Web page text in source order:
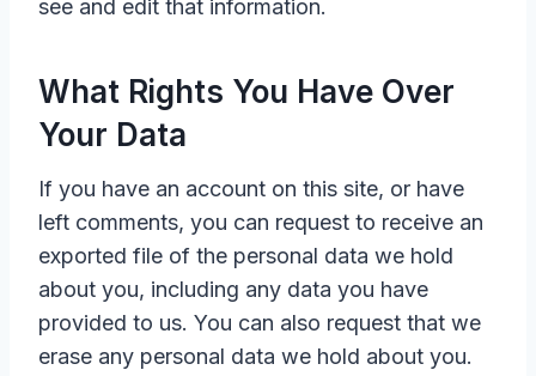
see and edit that information.
What Rights You Have Over
Your Data
If you have an account on this site, or have
left comments, you can request to receive an
exported file of the personal data we hold
about you, including any data you have
provided to us. You can also request that we
erase any personal data we hold about you.